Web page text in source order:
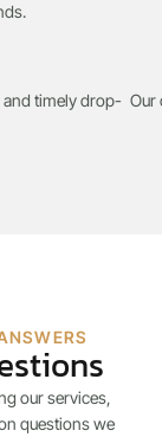
timely drop- Our
our services,
questions we